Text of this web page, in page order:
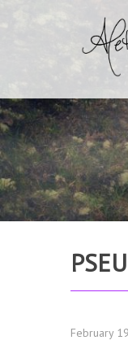
February